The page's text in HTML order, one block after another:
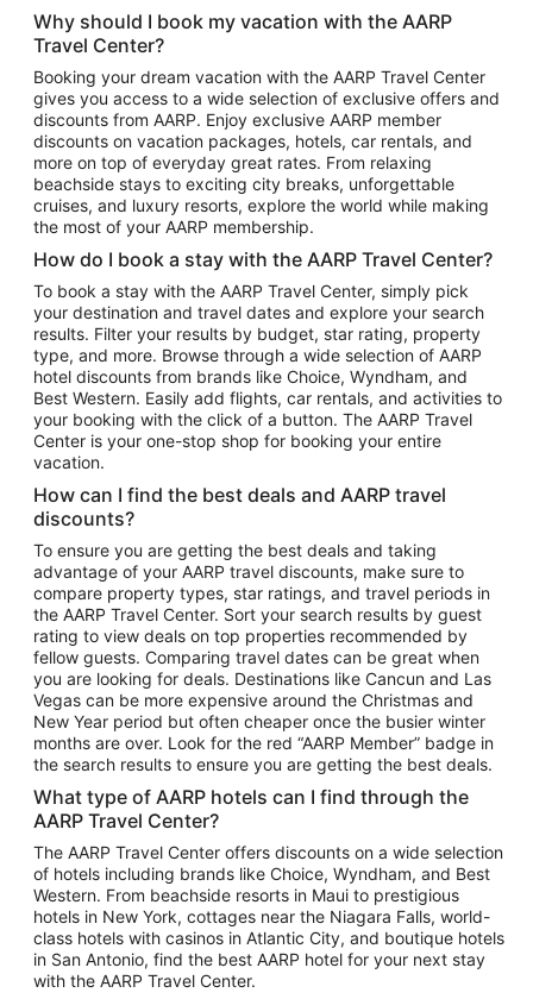
Hotels in Atlantic City
Hotels in Denver
Top Flight Destinations
Flights to Las Vegas
Flights to Seattle
Flights to London
Flights to Miami
Flights to Atlanta
Flights to Cancun
Flights to Chicago
Flights to New York
Flights to Los Angeles
Top Vacation Package Destinations
Vacation Package to New York
Vacation Package to Maui
Vacation Package to Las Vegas
Vacation Package to Branson
Vacation Package to Miami
Vacation Package to Myrtle Beach
Vacation Package to Niagara Falls
Vacation Package to Pocono Mountains
Vacation Package to Fort Lauderdale
Vacation Package to Puerto Vallarta
Top Car Rental Destinations
Car Rentals in Orlando
Car Rentals in Las Vegas
Car Rentals in Phoenix
Car Rentals in Denver
Car Rentals in Los Angeles
Why should I book my vacation with the AARP
Travel Center?
Booking your dream vacation with the AARP Travel Center
gives you access to a wide selection of exclusive offers and
discounts from AARP. Enjoy exclusive AARP member
discounts on vacation packages, hotels, car rentals, and
more on top of everyday great rates. From relaxing
beachside stays to exciting city breaks, unforgettable
cruises, and luxury resorts, explore the world while making
the most of your AARP membership.
How do I book a stay with the AARP Travel Center?
To book a stay with the AARP Travel Center, simply pick
your destination and travel dates and explore your search
results. Filter your results by budget, star rating, property
type, and more. Browse through a wide selection of AARP
hotel discounts from brands like Choice, Wyndham, and
Best Western. Easily add flights, car rentals, and activities to
your booking with the click of a button. The AARP Travel
Center is your one-stop shop for booking your entire
vacation.
How can I find the best deals and AARP travel
discounts?
To ensure you are getting the best deals and taking
advantage of your AARP travel discounts, make sure to
compare property types, star ratings, and travel periods in
the AARP Travel Center. Sort your search results by guest
rating to view deals on top properties recommended by
fellow guests. Comparing travel dates can be great when
you are looking for deals. Destinations like Cancun and Las
Vegas can be more expensive around the Christmas and
New Year period but often cheaper once the busier winter
months are over. Look for the red “AARP Member” badge in
the search results to ensure you are getting the best deals.
What type of AARP hotels can I find through the
AARP Travel Center?
The AARP Travel Center offers discounts on a wide selection
of hotels including brands like Choice, Wyndham, and Best
Western. From beachside resorts in Maui to prestigious
hotels in New York, cottages near the Niagara Falls, world-
class hotels with casinos in Atlantic City, and boutique hotels
in San Antonio, find the best AARP hotel for your next stay
with the AARP Travel Center.